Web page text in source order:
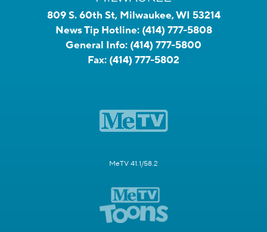
809 S. 60th St, Milwaukee, WI 53214
News Tip Hotline: (414) 777-5808
General Info: (414) 777-5800
Fax: (414) 777-5802
MeTV 41.1/58.2